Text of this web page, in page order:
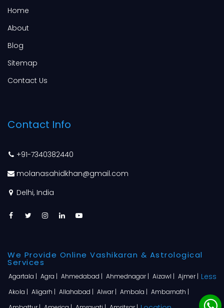
Home
About
Blog
Sitemap
Contact Us
Contact Info
+91-7340382440
molanasahidkhan@gmail.com
Delhi, India
We Provide Online Vashikaran & Astrological
Services
Agartala | Agra | Ahmedabad | Ahmednagar | Aizawl | Ajmer |
Akola | Aligarh | Allahabad | Alwar | Ambala | Ambarnath |
Less